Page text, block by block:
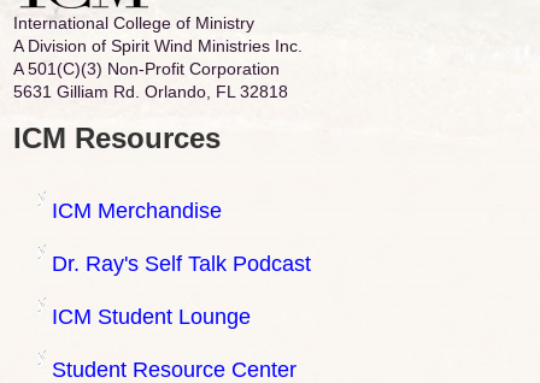
International College of Ministry
A Division of Spirit Wind Ministries Inc.
A 501(C)(3) Non-Profit Corporation
5631 Gilliam Rd. Orlando, FL 32818
ICM Resources
ICM Merchandise
Dr. Ray's Self Talk Podcast
ICM Student Lounge
Student Resource Center